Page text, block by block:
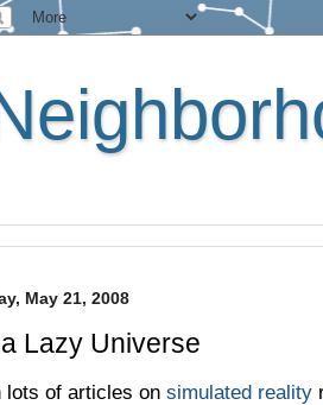
May 21, 2008
Lazy Universe
lots of articles on simulated reality